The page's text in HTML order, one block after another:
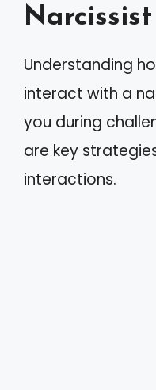
Narcissist
Understanding
interact with a
you during
are key
interactions.